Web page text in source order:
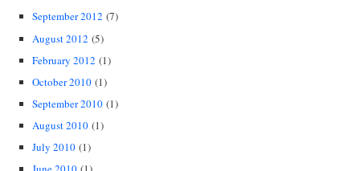
September 2012 (7)
August 2012 (5)
February 2012 (1)
October 2010 (1)
September 2010 (1)
August 2010 (1)
July 2010 (1)